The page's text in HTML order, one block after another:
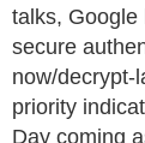
talks, Google
secure
now/decrypt-
priority
Day coming